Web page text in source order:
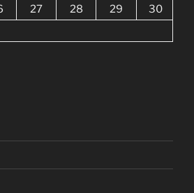
27 28 29
30